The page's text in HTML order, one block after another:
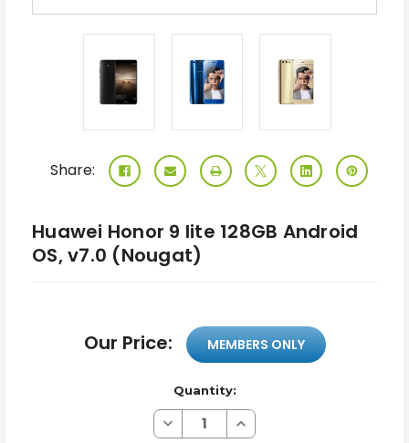
Share:
Huawei Honor 9 lite 128GB Android
OS, v7.0 (Nougat)
Our Price: MEMBERS ONLY
Quantity:
Decrease
Quantity
Increase
Quantity